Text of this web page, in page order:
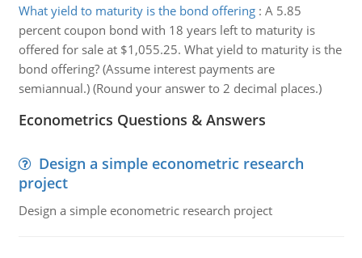
What yield to maturity is the bond offering: A 5.85
percent coupon bond with 18 years left to maturity is
offered for sale at $1,055.25. What yield to maturity is the
bond offering? (Assume interest payments are
semiannual.) (Round your answer to 2 decimal places.)
Econometrics Questions & Answers
Design a simple econometric research
project
Design a simple econometric research project